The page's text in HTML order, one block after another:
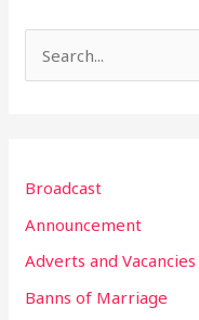
c
h
f
o
Broadcast
Announcement
Adverts and Vacancies
Banns of Marriage